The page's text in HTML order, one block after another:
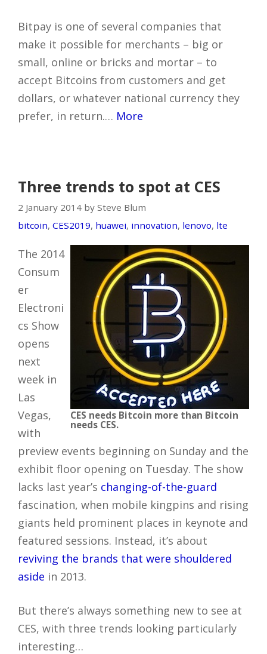
Bitpay is one of several companies that
make it possible for merchants – big or
small, online or bricks and mortar – to
accept Bitcoins from customers and get
dollars, or whatever national currency they
prefer, in return.… More
Three trends to spot at CES
2 January 2014 by Steve Blum
bitcoin, CES2019, huawei, innovation, lenovo, lte
CES needs Bitcoin more than Bitcoin
needs CES.
The 2014
Consum
er
Electroni
cs Show
opens
next
week in
Las
Vegas,
with
preview events beginning on Sunday and the
exhibit floor opening on Tuesday. The show
lacks last year’s changing-of-the-guard
fascination, when mobile kingpins and rising
giants held prominent places in keynote and
featured sessions. Instead, it’s about
reviving the brands that were shouldered
aside in 2013.
But there’s always something new to see at
CES, with three trends looking particularly
interesting…